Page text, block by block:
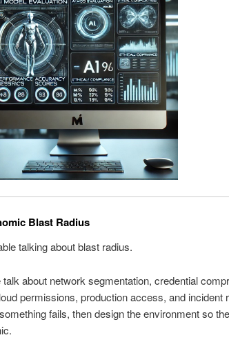
Blast Radius
talking about blast radius.
about network segmentation, credential
permissions, production access, and incident
fails, then design the environment so